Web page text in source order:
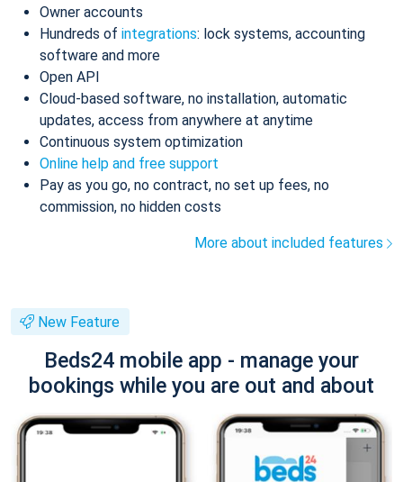
Owner accounts
Hundreds of integrations: lock systems, accounting
software and more
Open API
Cloud-based software, no installation, automatic
updates, access from anywhere at anytime
Continuous system optimization
Online help and free support
Pay as you go, no contract, no set up fees, no
commission, no hidden costs
More about included features
New Feature
Beds24 mobile app - manage your
bookings while you are out and about